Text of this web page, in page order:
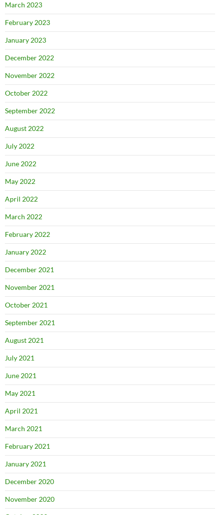
March 2023
February 2023
January 2023
December 2022
November 2022
October 2022
September 2022
August 2022
July 2022
June 2022
May 2022
April 2022
March 2022
February 2022
January 2022
December 2021
November 2021
October 2021
September 2021
August 2021
July 2021
June 2021
May 2021
April 2021
March 2021
February 2021
January 2021
December 2020
November 2020